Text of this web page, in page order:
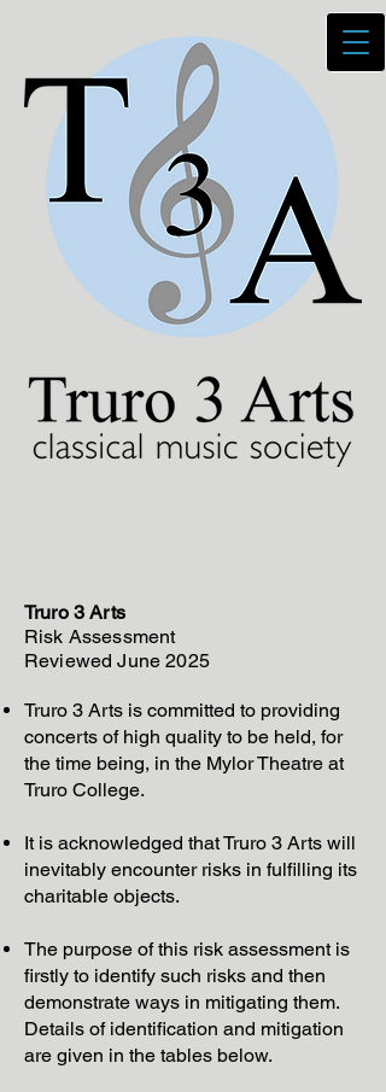
Truro 3 Arts
Risk Assessment
Reviewed June 2025
Truro 3 Arts is committed to providing
concerts of high quality to be held, for
the time being, in the Mylor Theatre at
Truro College.
It is acknowledged that Truro 3 Arts will
inevitably encounter risks in fulfilling its
charitable objects.
The purpose of this risk assessment is
firstly to identify such risks and then
demonstrate ways in mitigating them.
Details of identification and mitigation
are given in the tables below.